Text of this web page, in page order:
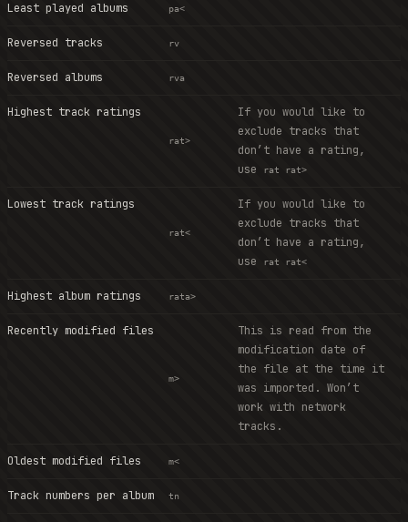
Least played albums pa<
Reversed tracks rv
Reversed albums rva
Highest track ratings
rat>
If you would like to
exclude tracks that
don’t have a rating,
use
rat rat>
Lowest track ratings
rat<
If you would like to
exclude tracks that
don’t have a rating,
use
rat rat<
Highest album ratings rata>
Recently modified files
m>
This is read from the
modification date of
the file at the time it
was imported. Won’t
work with network
tracks.
Oldest modified files m<
Track numbers per album tn